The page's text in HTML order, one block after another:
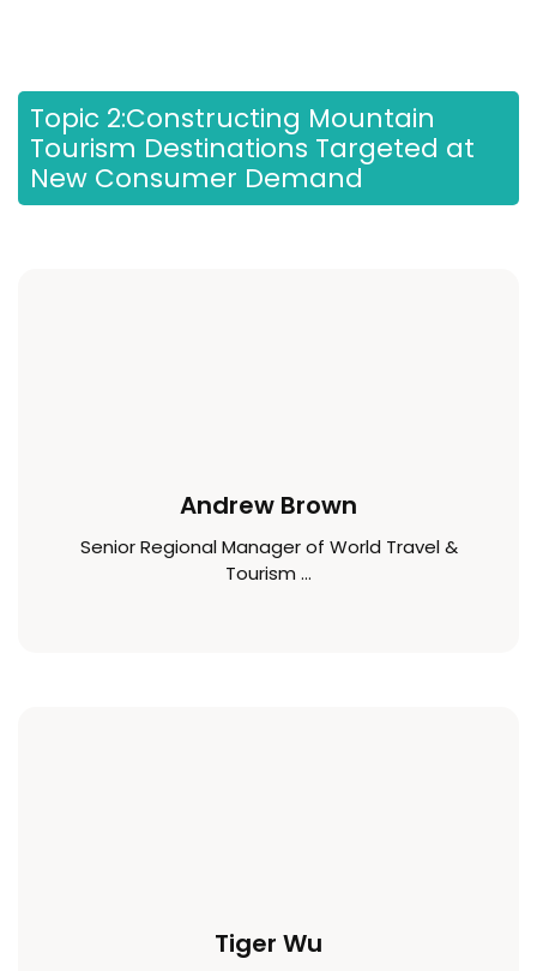
Topic 2:Constructing Mountain
Tourism Destinations Targeted at
New Consumer Demand
Andrew Brown
Senior Regional Manager of World Travel &
Tourism ...
Tiger Wu